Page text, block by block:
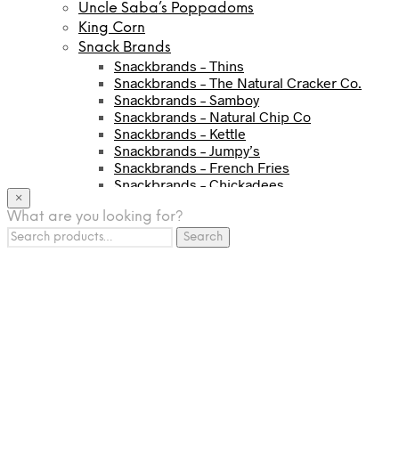
Uncle Saba’s Poppadoms
King Corn
Snack Brands
Snackbrands – Thins
Snackbrands – The Natural Cracker Co.
Snackbrands – Samboy
Snackbrands – Natural Chip Co
Snackbrands – Kettle
Snackbrands – Jumpy’s
Snackbrands – French Fries
Snackbrands – Chickadees
Snackbrands – Tyrrells Chips
BEVERAGE
×
What are you looking for?
Search
for:
Search